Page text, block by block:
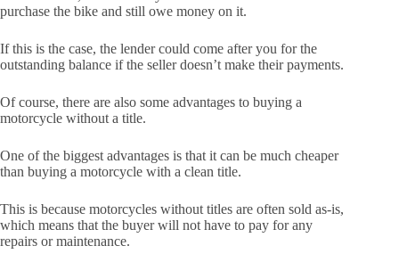
purchase the bike and still owe money on it.
If this is the case, the lender could come after you for the
outstanding balance if the seller doesn’t make their payments.
Of course, there are also some advantages to buying a
motorcycle without a title.
One of the biggest advantages is that it can be much cheaper
than buying a motorcycle with a clean title.
This is because motorcycles without titles are often sold as-is,
which means that the buyer will not have to pay for any
repairs or maintenance.